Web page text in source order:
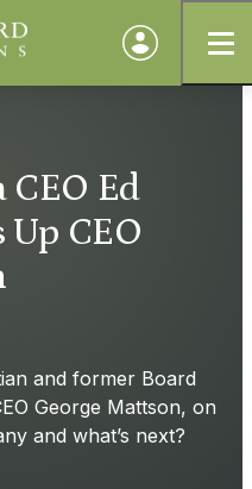
Ed
Up CEO
and former Board
George Mattson, on
and what’s next?